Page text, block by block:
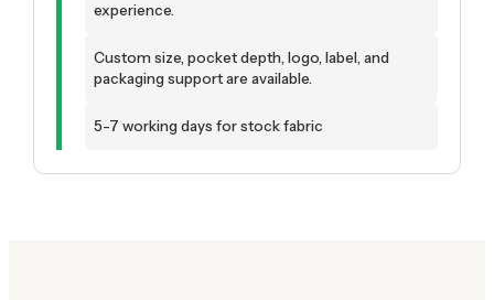
experience.
Custom size, pocket depth, logo, label, and
packaging support are available.
5-7 working days for stock fabric